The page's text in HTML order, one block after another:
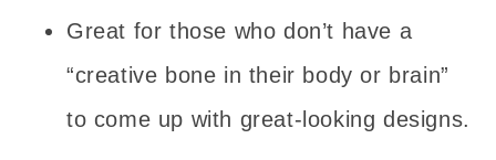
Great for those who don’t have a
“creative bone in their body or brain”
to come up with great-looking designs.